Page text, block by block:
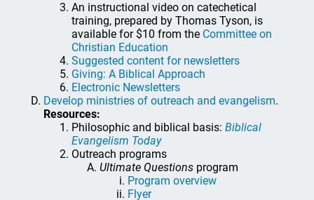
An instructional video on catechetical
training, prepared by Thomas Tyson, is
available for $10 from the Committee on
Christian Education
Suggested content for newsletters
Giving: A Biblical Approach
Electronic Newsletters
Develop ministries of outreach and evangelism.
Resources:
Philosophic and biblical basis:Biblical
Evangelism Today
Outreach programs
Ultimate Questions program
Program overview
Flyer